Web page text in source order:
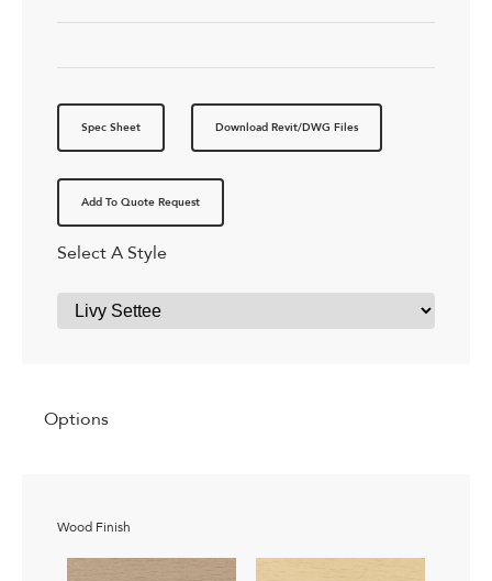
Spec Sheet Download Revit/DWG Files
Add To Quote Request
Select A Style
Options
Wood Finish